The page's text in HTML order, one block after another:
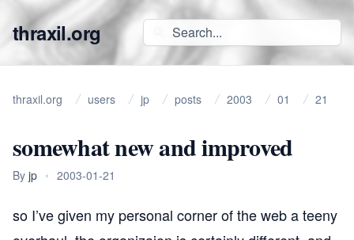
thraxil.org
thraxil.org users jp posts 2003 01 21
somewhat new and improved
By jp • 2003-01-21
so I’ve given my personal corner of the weba teeny